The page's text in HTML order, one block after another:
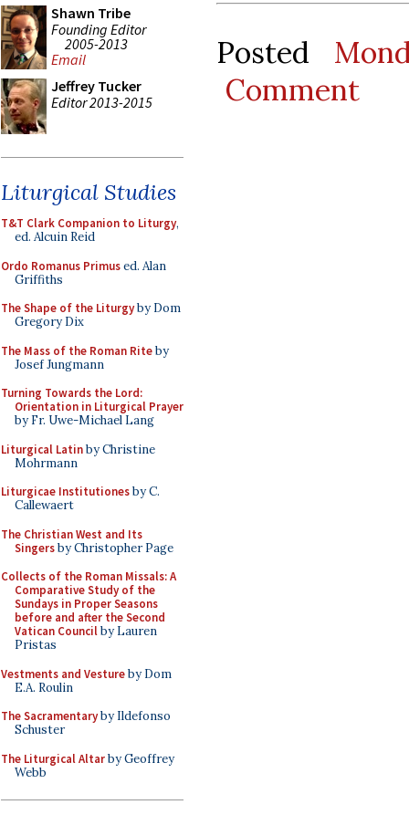
Shawn Tribe
Founding Editor
2005-2013
Email
Jeffrey Tucker
Editor 2013-2015
Liturgical Studies
T&T Clark Companion to Liturgy,
ed. Alcuin Reid
Ordo Romanus Primused. Alan
Griffiths
The Shape of the Liturgyby Dom
Gregory Dix
The Mass of the Roman Riteby
Josef Jungmann
Turning Towards the Lord:
Orientation in Liturgical Prayer
by Fr. Uwe-Michael Lang
Liturgical Latinby Christine
Mohrmann
Liturgicae Institutionesby C.
Callewaert
The Christian West and Its
Singersby Christopher Page
Collects of the Roman Missals: A
Comparative Study of the
Sundays in Proper Seasons
before and after the Second
Vatican Councilby Lauren
Pristas
Vestments and Vestureby Dom
E.A. Roulin
The Sacramentaryby Ildefonso
Schuster
The Liturgical Altarby Geoffrey
Webb
Posted
Comment